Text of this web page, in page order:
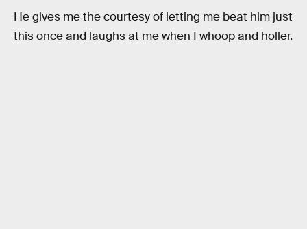
He gives me the courtesy of letting me beat him just
this once and laughs at me when I whoop and holler.